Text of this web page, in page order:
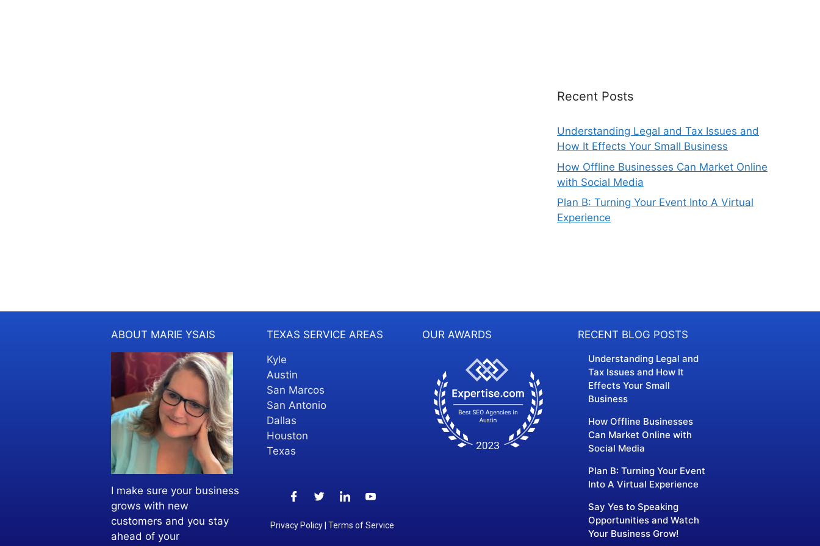
Recent Posts
Understanding Legal and Tax Issues and
How It Effects Your Small Business
How Offline Businesses Can Market Online
with Social Media
Plan B: Turning Your Event Into A Virtual
Experience
ABOUT MARIE YSAIS
I make sure your business
grows with new
customers and you stay
ahead of your
TEXAS SERVICE AREAS
Kyle
Austin
San Marcos
San Antonio
Dallas
Houston
Texas
Privacy Policy| Terms of Service
OUR AWARDS RECENT BLOG POSTS
Understanding Legal and
Tax Issues and How It
Effects Your Small
Business
How Offline Businesses
Can Market Online with
Social Media
Plan B: Turning Your Event
Into A Virtual Experience
Say Yes to Speaking
Opportunities and Watch
Your Business Grow!